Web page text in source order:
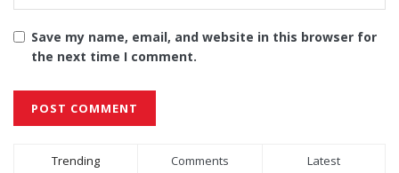
Save my name, email, and website in this browser for
the next time I comment.
Alternative:
Trending Comments Latest